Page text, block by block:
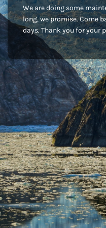
We are doing some
long, we promise. Come
days. Thank you for your